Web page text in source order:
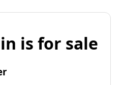
is for sale